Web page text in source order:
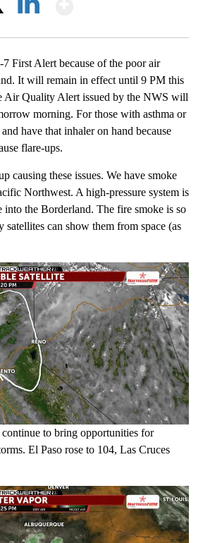
First Alert because of the poor air
It will remain in effect until 9 PM this
Air Quality Alert issued by the NWS will
morning. For those with asthma or
have that inhaler on hand because
flare-ups.
causing these issues. We have smoke
Northwest. A high-pressure system is
into the Borderland. The fire smoke is so
satellites can show them from space (as
to bring opportunities for
El Paso rose to 104, Las Cruces